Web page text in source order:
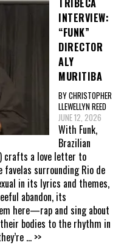
TRIBECA
INTERVIEW:
“FUNK”
DIRECTOR
ALY
MURITIBA
BY CHRISTOPHER
LLEWELLYN REED
JUNE 12, 2026
With Funk,
Brazilian
crafts a love letter to
surrounding Rio de
in its lyrics and themes,
abandon, its
here—rap and sing about
bodies to the rhythm in
... >>